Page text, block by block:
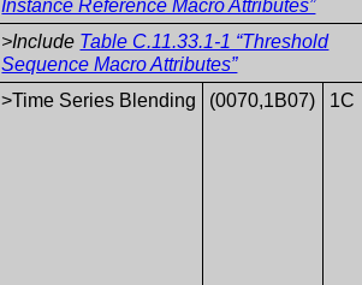
Instance Reference Macro Attributes”
>Include Table C.11.33.1-1 “Threshold
Sequence Macro Attributes”
>Time Series Blending
(0070,1B07) 1C